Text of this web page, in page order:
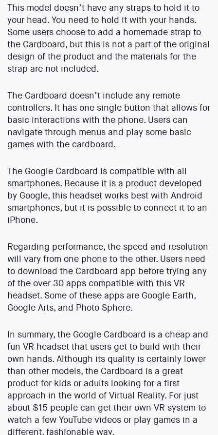
This model doesn’t have any straps to hold it to
your head. You need to hold it with your hands.
Some users choose to add a homemade strap to
the Cardboard, but this is not a part of the original
design of the product and the materials for the
strap are not included.
The Cardboard doesn’t include any remote
controllers. It has one single button that allows for
basic interactions with the phone. Users can
navigate through menus and play some basic
games with the cardboard.
The Google Cardboard is compatible with all
smartphones. Because it is a product developed
by Google, this headset works best with Android
smartphones, but it is possible to connect it to an
iPhone.
Regarding performance, the speed and resolution
will vary from one phone to the other. Users need
to download the Cardboard app before trying any
of the over 30 apps compatible with this VR
headset. Some of these apps are Google Earth,
Google Arts, and Photo Sphere.
In summary, the Google Cardboard is a cheap and
fun VR headset that users get to build with their
own hands. Although its quality is certainly lower
than other models, the Cardboard is a great
product for kids or adults looking for a first
approach in the world of Virtual Reality. For just
about $15 people can get their own VR system to
watch a few YouTube videos or play games in a
different, fashionable way.